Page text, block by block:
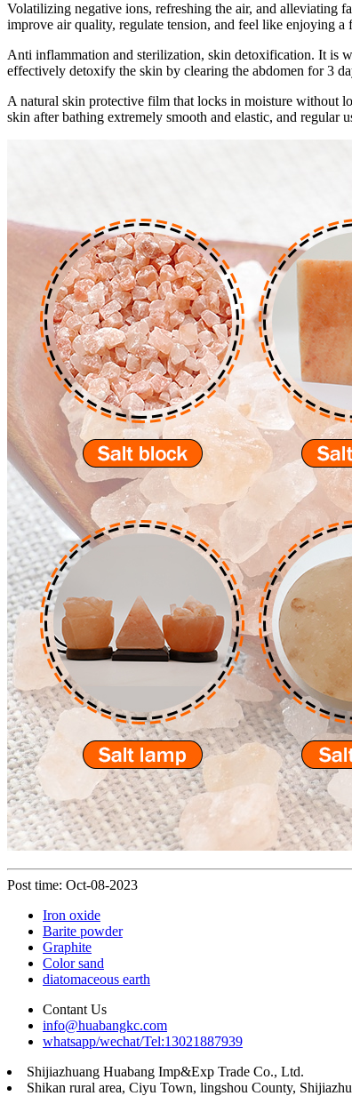
Volatilizing negative ions, refreshing the air, and alleviating
improve air quality, regulate tension, and feel like enjoying a
Anti inflammation and sterilization, skin detoxification. It is
effectively detoxify the skin by clearing the abdomen for 3
A natural skin protective film that locks in moisture without
skin after bathing extremely smooth and elastic, and regular
Post time: Oct-08-2023
Iron oxide
Barite powder
Graphite
Color sand
diatomaceous earth
Contant Us
info@huabangkc.com
whatsapp/wechat/Tel:13021887939
Shijiazhuang Huabang Imp&Exp Trade Co., Ltd.
Shikan rural area, Ciyu Town, lingshou County,